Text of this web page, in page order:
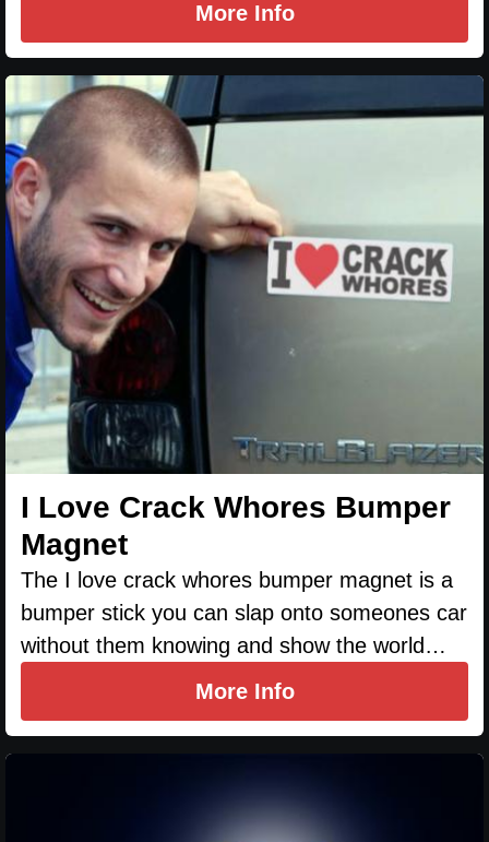
More Info
I Love Crack Whores Bumper
Magnet
The I love crack whores bumper magnet is a
bumper stick you can slap onto someones car
without them knowing and show the world…
More Info